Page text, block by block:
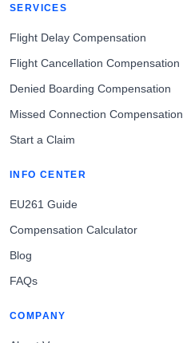
SERVICES
Flight Delay Compensation
Flight Cancellation Compensation
Denied Boarding Compensation
Missed Connection Compensation
Start a Claim
INFO CENTER
EU261 Guide
Compensation Calculator
Blog
FAQs
COMPANY